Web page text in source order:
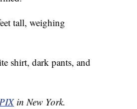
tall, weighing
shirt, dark pants, and
in New York.